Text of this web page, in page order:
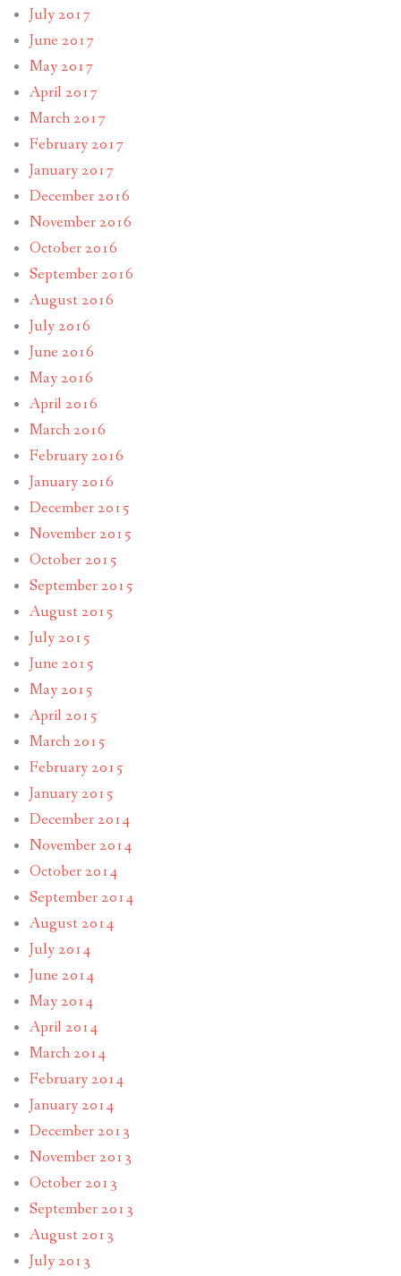
July 2017
June 2017
May 2017
April 2017
March 2017
February 2017
January 2017
December 2016
November 2016
October 2016
September 2016
August 2016
July 2016
June 2016
May 2016
April 2016
March 2016
February 2016
January 2016
December 2015
November 2015
October 2015
September 2015
August 2015
July 2015
June 2015
May 2015
April 2015
March 2015
February 2015
January 2015
December 2014
November 2014
October 2014
September 2014
August 2014
July 2014
June 2014
May 2014
April 2014
March 2014
February 2014
January 2014
December 2013
November 2013
October 2013
September 2013
August 2013
July 2013